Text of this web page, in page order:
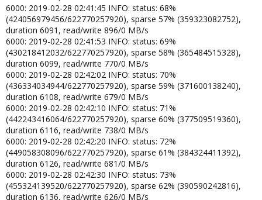
6000: 2019-02-28 02:41:45 INFO: status: 68%
(424056979456/622770257920), sparse 57% (359323082752),
duration 6091, read/write 896/0 MB/s
6000: 2019-02-28 02:41:53 INFO: status: 69%
(430218412032/622770257920), sparse 58% (365484515328),
duration 6099, read/write 770/0 MB/s
6000: 2019-02-28 02:42:02 INFO: status: 70%
(436334034944/622770257920), sparse 59% (371600138240),
duration 6108, read/write 679/0 MB/s
6000: 2019-02-28 02:42:10 INFO: status: 71%
(442243416064/622770257920), sparse 60% (377509519360),
duration 6116, read/write 738/0 MB/s
6000: 2019-02-28 02:42:20 INFO: status: 72%
(449058308096/622770257920), sparse 61% (384324411392),
duration 6126, read/write 681/0 MB/s
6000: 2019-02-28 02:42:30 INFO: status: 73%
(455324139520/622770257920), sparse 62% (390590242816),
duration 6136, read/write 626/0 MB/s